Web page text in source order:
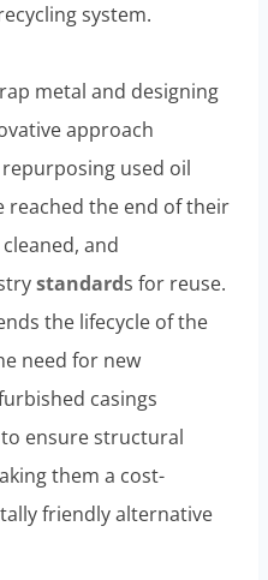
system.
metal and designing
approach
used oil
reached the end of their
and
standards for reuse.
the lifecycle of the
need for new
casings
ensure structural
them a cost-
friendly alternative